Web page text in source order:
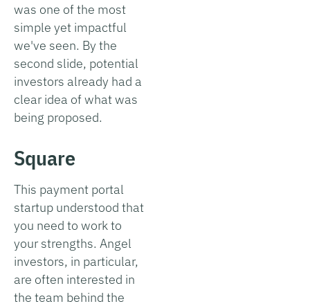
was one of the most
simple yet impactful
we've seen. By the
second slide, potential
investors already had a
clear idea of what was
being proposed.
Square
This payment portal
startup understood that
you need to work to
your strengths. Angel
investors, in particular,
are often interested in
the team behind the